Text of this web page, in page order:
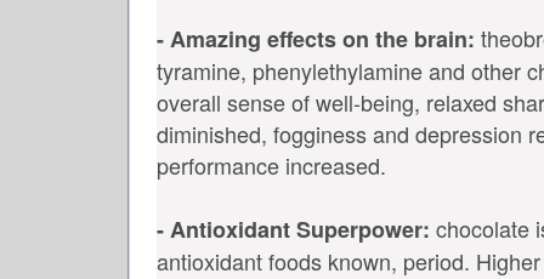
- Amazing effects on the brain:
tyramine, phenylethylamine and other
overall sense of well-being, relaxed
diminished, fogginess and depression
performance increased.
- Antioxidant Superpower: chocolate
antioxidant foods known, period.